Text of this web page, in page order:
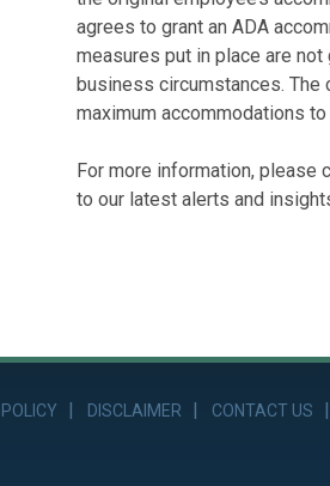
agrees to grant an ADA
measures put in place are
business circumstances. The
maximum accommodations
For more information, please
to our latest alerts and
DISCLAIMER CONTACT US